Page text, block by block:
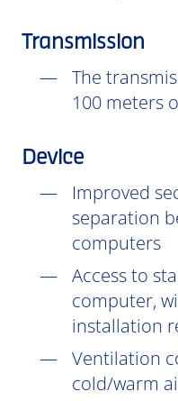
Transmission
The
100 meters
Device
Improved
separation
computers
Access to
computer,
installation
Ventilation
cold/warm